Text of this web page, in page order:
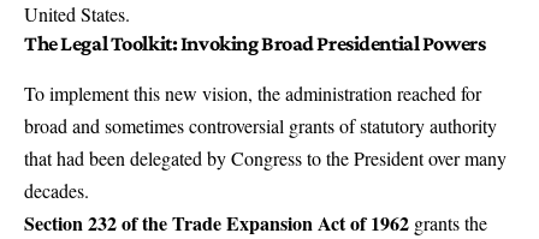
United States.
The Legal Toolkit: Invoking Broad Presidential Powers
To implement this new vision, the administration reached for
broad and sometimes controversial grants of statutory authority
that had been delegated by Congress to the President over many
decades.
Section 232 of the Trade Expansion Act of 1962 grants the